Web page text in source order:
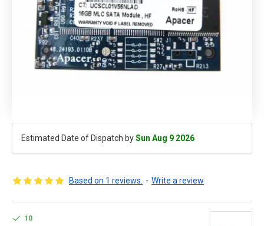
Estimated Date of Dispatch bySun Aug 9 2026
Based on 1 reviews. - Write a review
10